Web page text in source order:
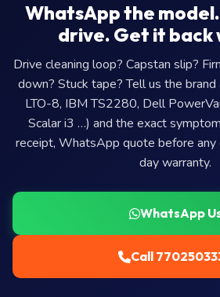
WhatsApp the
drive. Get it back
Drive cleaning loop? Capstan slip?
down? Stuck tape? Tell us the
LTO-8, IBM TS2280, Dell
Scalar i3 …) and the exact
receipt, WhatsApp quote before
day warranty.
WhatsApp
Call